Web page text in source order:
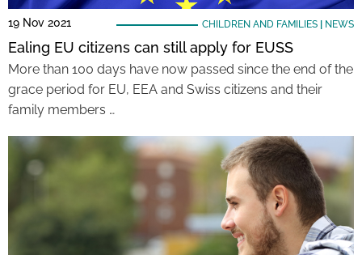
19 Nov 2021 CHILDREN AND FAMILIES| NEWS
Ealing EU citizens can still apply for EUSS
More than 100 days have now passed since the end of the
grace period for EU, EEA and Swiss citizens and their
family members …